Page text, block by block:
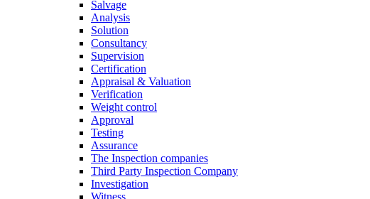
Salvage
Analysis
Solution
Consultancy
Supervision
Certification
Appraisal & Valuation
Verification
Weight control
Approval
Testing
Assurance
The Inspection companies
Third Party Inspection Company
Investigation